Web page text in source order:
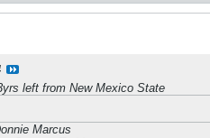
left from New Mexico State
Marcus